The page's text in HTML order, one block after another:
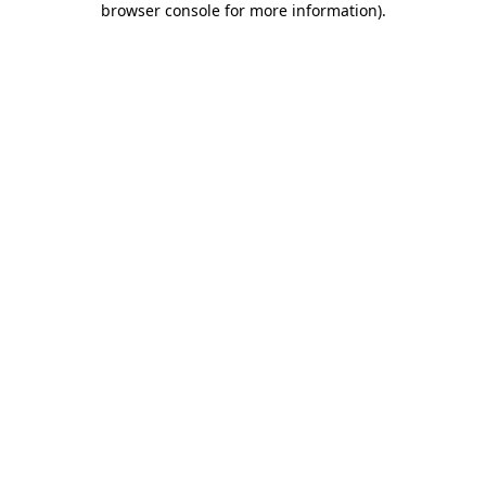
browser console for more information).